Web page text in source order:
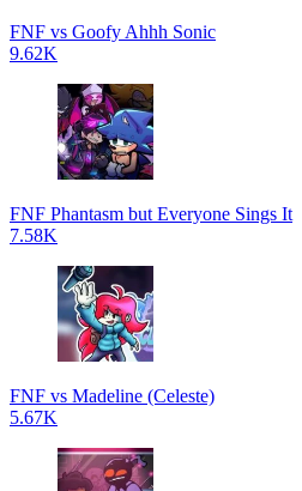
FNF vs Goofy Ahhh Sonic
9.62K
FNF Phantasm but Everyone Sings It
7.58K
FNF vs Madeline (Celeste)
5.67K